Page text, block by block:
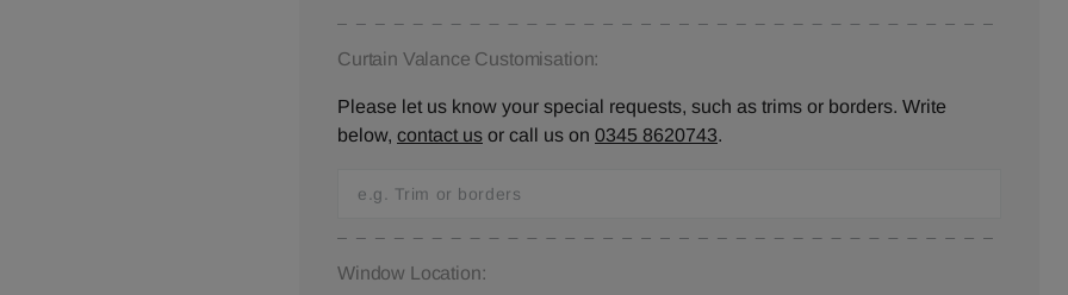
Curtain Valance Customisation:
Please let us know your special requests, such as trims or borders. Write
below, contact us or call us on 0345 8620743.
Window Location: